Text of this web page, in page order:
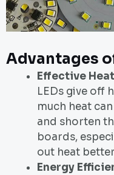
Advantages
Effective
LEDs give off
much heat
and shorten
boards,
out heat
Energy